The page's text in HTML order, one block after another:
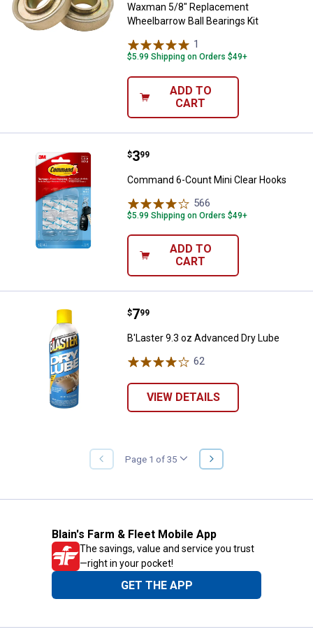
Waxman 5/8" Replacement
Wheelbarrow Ball Bearings Kit
1
$5.99 Shipping on Orders $49+
ADD TO
CART
Command 6-Count Mini Clear
Price:
$3
. 99
Command 6-Count Mini Clear Hooks
566
$5.99 Shipping on Orders $49+
ADD TO
CART
B'Laster 9.3 oz Advanced Dry
Price:
$7
. 99
B'Laster 9.3 oz Advanced Dry Lube
62
VIEW DETAILS
PREVIOUS
PAGE
Page 1 of 35
NEXT
PAGE
Blain's Farm & Fleet Mobile App
The savings, value and service you trust
—right in your pocket!
GET THE APP